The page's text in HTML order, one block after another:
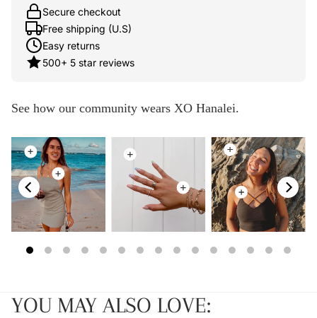
Secure checkout
Free shipping (U.S)
Easy returns
500+ 5 star reviews
See how our community wears XO Hanalei.
YOU MAY ALSO LOVE: